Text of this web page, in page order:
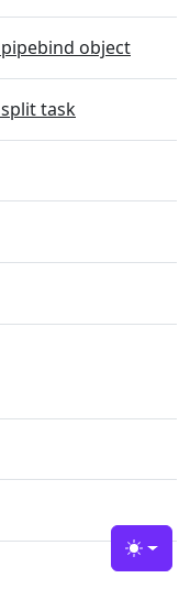
pipebind object
split task